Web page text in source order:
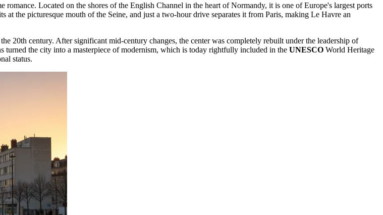
Located on the shores of the English Channel in the heart of Normandy, it is one of Europe's largest ports
the picturesque mouth of the Seine, and just a two-hour drive separates it from Paris, making Le Havre an
20th century. After significant mid-century changes, the center was completely rebuilt under the leadership of
the city into a masterpiece of modernism, which is today rightfully included in the UNESCO World Heritage
status.